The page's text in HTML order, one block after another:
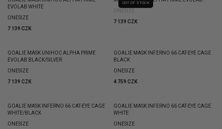
EVOLAB WHITE
ONESIZE
7 139 CZK
OUT OF STOCK
ONESIZE
7 139 CZK
GOALIE MASK UNIHOC ALPHA PRIME
EVOLAB BLACK/SILVER
ONESIZE
7 139 CZK
GOALIE MASK INFERNO 66 CAT-EYE CAGE
BLACK
ONESIZE
4 759 CZK
GOALIE MASK INFERNO 66 CAT-EYE CAGE
WHITE/BLACK
ONESIZE
GOALIE MASK INFERNO 66 CAT-EYE CAGE
WHITE
ONESIZE